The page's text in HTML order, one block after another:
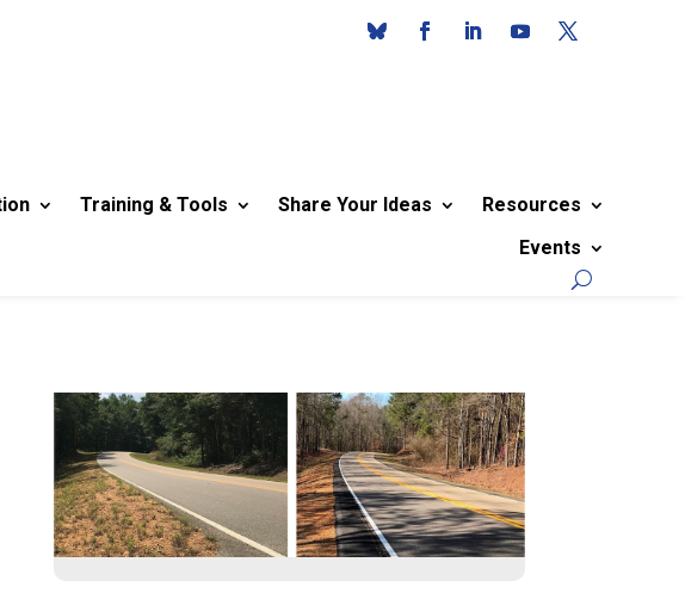
Training & Tools Share Your Ideas
Resources
Events